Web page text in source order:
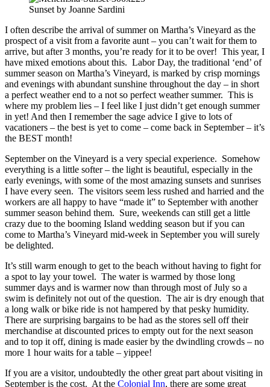
Sunset by Joanne Sardini
I often describe the arrival of summer on Martha’s Vineyard as the
prospect of a visit from a favorite aunt – you can’t wait for them to
arrive, but after 3 months, you’re ready for it to be over! This year, I
have mixed emotions about this. Labor Day, the traditional ‘end’ of
summer season on Martha’s Vineyard, is marked by crisp mornings
and evenings with abundant sunshine throughout the day – in short
a perfect weather end to a not so perfect weather summer. This is
where my problem lies – I feel like I just didn’t get enough summer
in yet! And then I remember the sage advice I give to lots of
vacationers – the best is yet to come – come back in September – it’s
the BEST month!
September on the Vineyard is a very special experience. Somehow
everything is a little softer – the light is beautiful, especially in the
early evenings, with some of the most amazing sunsets and sunrises
I have every seen. The visitors seem less rushed and harried and the
workers are all happy to have “made it” to September with another
summer season behind them. Sure, weekends can still get a little
crazy due to the booming Island wedding season but if you can
come to Martha’s Vineyard mid-week in September you will surely
be delighted.
It’s still warm enough to get to the beach without having to fight for
a spot to lay your towel. The water is warmed by those long
summer days and is warmer now than through most of July so a
swim is definitely not out of the question. The air is dry enough that
a long walk or bike ride is not hampered by that pesky humidity.
There are surprising bargains to be had as the stores sell off their
merchandise at discounted prices to empty out for the next season
and to top it off, dining is made easier by the dwindling crowds – no
more 1 hour waits for a table – yippee!
If you are a visitor, undoubtedly the other great part about visiting in
September is the cost. At the Colonial Inn, there are some great